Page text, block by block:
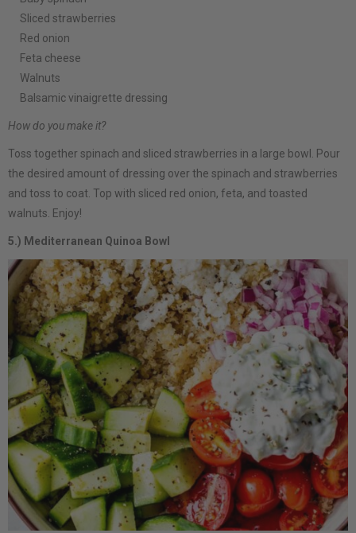
Sliced strawberries
Red onion
Feta cheese
Walnuts
Balsamic vinaigrette dressing
How do you make it?
Toss together spinach and sliced strawberries in a large bowl. Pour
the desired amount of dressing over the spinach and strawberries
and toss to coat. Top with sliced red onion, feta, and toasted
walnuts. Enjoy!
5.) Mediterranean Quinoa Bowl